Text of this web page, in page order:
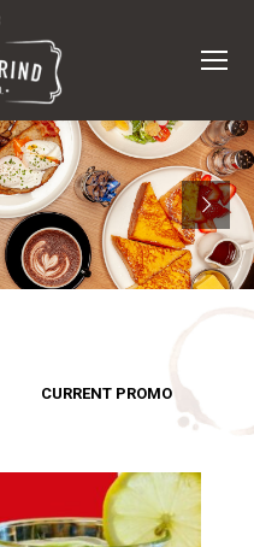
CURRENT PROMO